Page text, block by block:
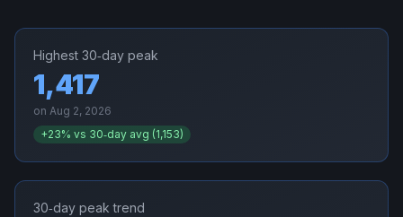
Highest 30‑day peak
1,417
on Aug 2, 2026
+23% vs 30‑day avg (1,153)
30‑day peak trend